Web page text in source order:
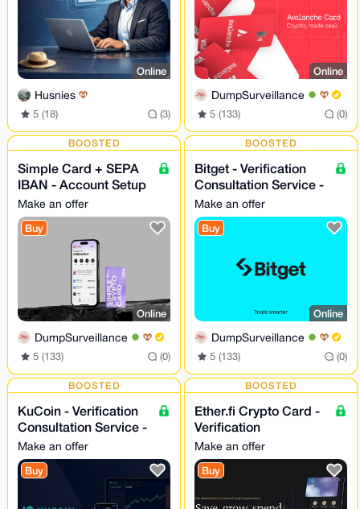
Online
Husnies
5 (18) (3)
Online
DumpSurveillance
5 (133) (0)
BOOSTED
Simple Card + SEPA
IBAN - Account Setup
- 24/7
Make an offer
Buy
Online
DumpSurveillance
5 (133) (0)
BOOSTED
Bitget - Verification
Consultation Service -
24/7
Make an offer
Buy
Online
DumpSurveillance
5 (133) (0)
BOOSTED
KuCoin - Verification
Consultation Service -
24/7
Make an offer
Buy
BOOSTED
Ether.fi Crypto Card -
Verification
Consultation Service
Make an offer
Buy